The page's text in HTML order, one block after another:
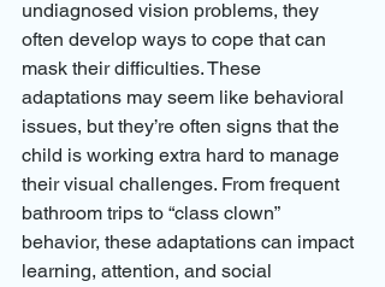
undiagnosed vision problems, they
often develop ways to cope that can
mask their difficulties. These
adaptations may seem like behavioral
issues, but they’re often signs that the
child is working extra hard to manage
their visual challenges. From frequent
bathroom trips to “class clown”
behavior, these adaptations can impact
learning, attention, and social